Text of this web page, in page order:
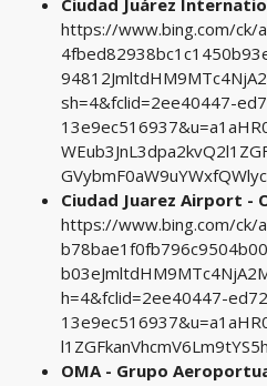
https://www.bing.com/ck/
sh=4&fclid=2ee40447-
Ciudad Juarez Airport -
https://www.bing.com/ck/
h=4&fclid=2ee40447-
OMA - Grupo